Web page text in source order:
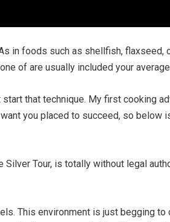
in foods such as shellfish,
of are usually included your
start that technique. My first cooking
you placed to succeed, so below
Tour, is totally without legal
This environment is just begging